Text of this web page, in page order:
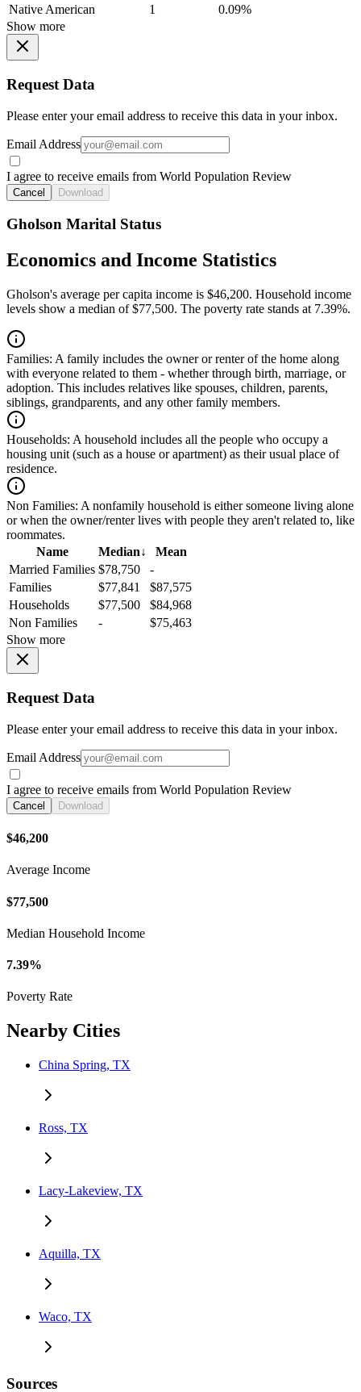
Native American
1
0.09%
Show more
Request Data
Please enter your email address to receive this data in your inbox.
Email Address
I agree to receive emails from World Population Review
Cancel Download
Gholson Marital Status
Economics and Income Statistics
Gholson's average per capita income is $46,200. Household income
levels show a median of $77,500. The poverty rate stands at 7.39%.
Families: A family includes the owner or renter of the home along
with everyone related to them - whether through birth, marriage, or
adoption. This includes relatives like spouses, children, parents,
siblings, grandparents, and any other family members.
Households: A household includes all the people who occupy a
housing unit (such as a house or apartment) as their usual place of
residence.
Non Families: A nonfamily household is either someone living alone
or when the owner/renter lives with people they aren't related to, like
roommates.
Name
Median↓
Mean
Married Families $78,750
-
Families
$77,841
$87,575
Households
$77,500
$84,968
Non Families
-
$75,463
Show more
Request Data
Please enter your email address to receive this data in your inbox.
Email Address
I agree to receive emails from World Population Review
Cancel Download
$46,200
Average Income
$77,500
Median Household Income
7.39%
Poverty Rate
Nearby Cities
China Spring, TX
Ross, TX
Lacy-Lakeview, TX
Aquilla, TX
Waco, TX
Sources